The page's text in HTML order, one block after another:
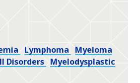
Lymphoma
Myeloma
Disorders Myelodysplastic